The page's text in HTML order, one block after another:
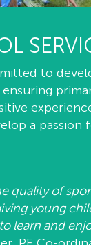
to
a passion
quality of
young
learn and